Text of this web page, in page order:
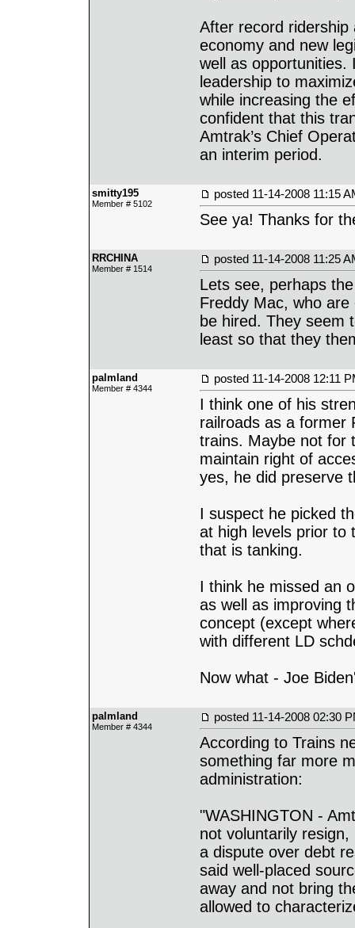
After record ridership
economy and new
well as opportunities.
leadership to
while increasing the
confident that this
Amtrak’s Chief
an interim period.
smitty195
Member # 5102
posted 11-14-2008 11:15
See ya! Thanks for
RRCHINA
Member # 1514
posted 11-14-2008 11:25
Lets see, perhaps
Freddy Mac, who
be hired. They seem
least so that they
palmland
Member # 4344
posted 11-14-2008 12:11
I think one of his
railroads as a former
trains. Maybe not for
maintain right of
yes, he did preserve
I suspect he picked
at high levels prior to
that is tanking.
I think he missed an
as well as improving
concept (except
with different LD
Now what - Joe
palmland
Member # 4344
posted 11-14-2008 02:30
According to Trains
something far more
administration:
"WASHINGTON -
not voluntarily
a dispute over debt
said well-placed
away and not bring
allowed to